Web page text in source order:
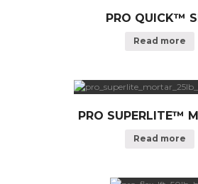
PRO QUICK™
Read more
PRO SUPERLITE™
Read more